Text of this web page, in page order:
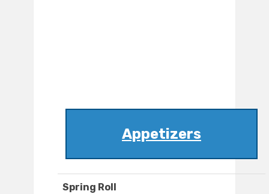
Appetizers
Spring Roll